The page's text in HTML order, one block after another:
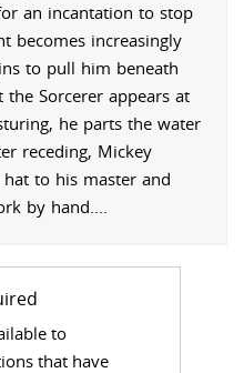
an incantation to stop
becomes increasingly
to pull him beneath
Sorcerer appears at
he parts the water
receding, Mickey
to his master and
by hand....
to
that have